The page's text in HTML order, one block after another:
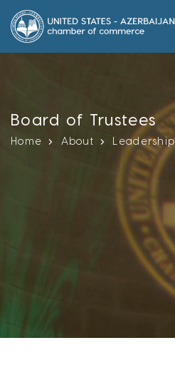
Board of Trustees
Home About Leadership